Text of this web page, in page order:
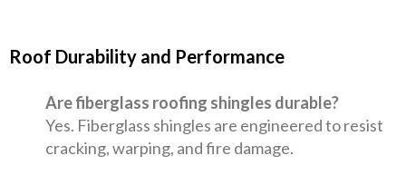
Roof Durability and Performance
Are fiberglass roofing shingles durable?
Yes. Fiberglass shingles are engineered to resist
cracking, warping, and fire damage.